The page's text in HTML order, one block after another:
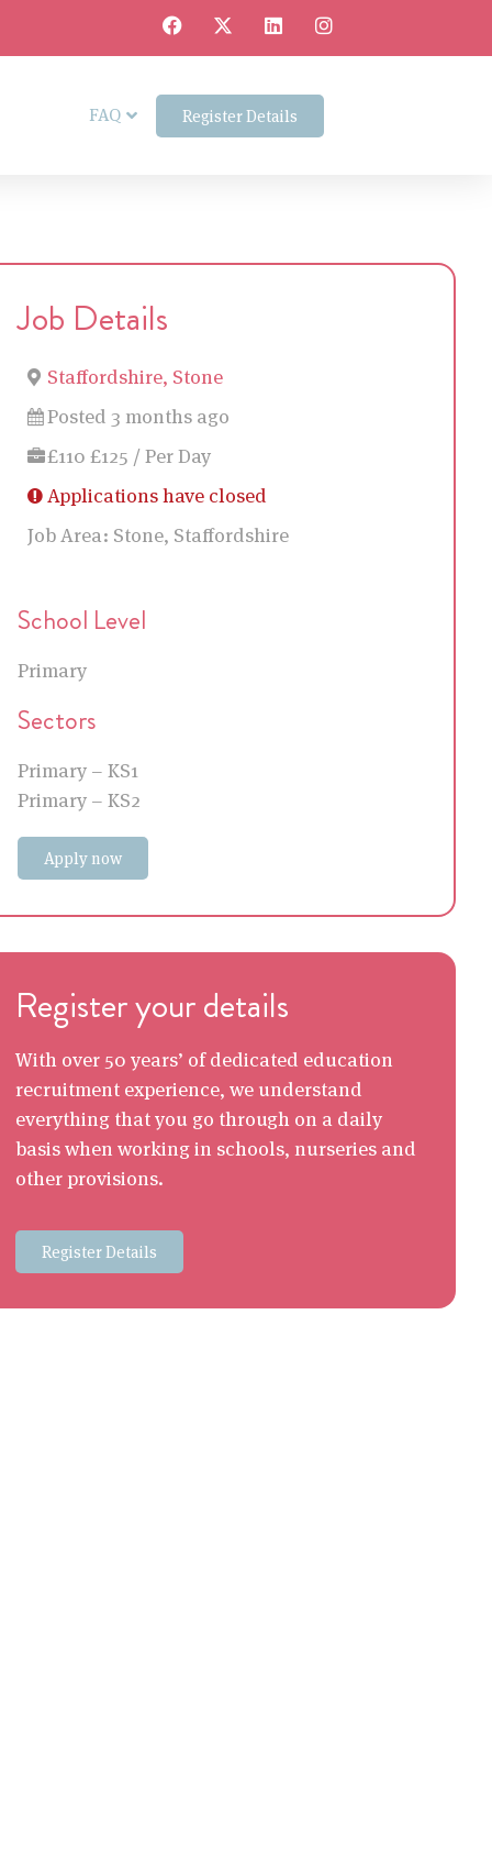
FAQ Register Details
Job Details
Staffordshire, Stone
Posted 3 months ago
£110 £125 / Per Day
Applications have closed
Job Area: Stone, Staffordshire
School Level
Primary
Sectors
Primary – KS1
Primary – KS2
Apply now
Register your details
With over 50 years’ of dedicated education
recruitment experience, we understand
everything that you go through on a daily
basis when working in schools, nurseries and
other provisions.
Register Details